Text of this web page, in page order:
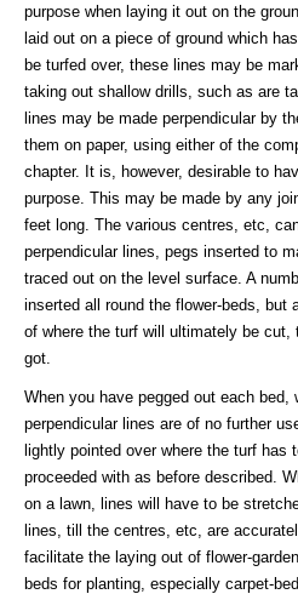
purpose when laying it out on the
laid out on a piece of ground which
be turfed over, these lines may be
taking out shallow drills, such as are
lines may be made perpendicular by
them on paper, using either of the
chapter. It is, however, desirable to
purpose. This may be made by any
feet long. The various centres, etc,
perpendicular lines, pegs inserted to
traced out on the level surface. A
inserted all round the flower-beds, but
of where the turf will ultimately be cut,
got.
When you have pegged out each
perpendicular lines are of no further
lightly pointed over where the turf has
proceeded with as before described.
on a lawn, lines will have to be
lines, till the centres, etc, are
facilitate the laying out of flower-
beds for planting, especially carpet-